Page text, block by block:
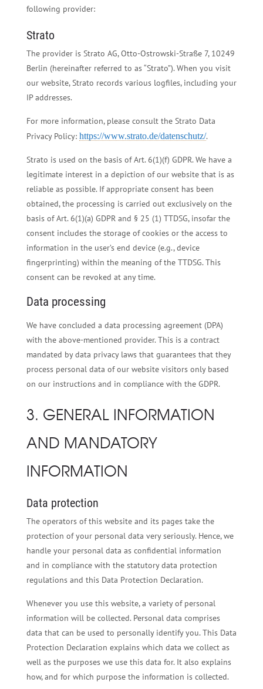
following provider:
Strato
The provider is Strato AG, Otto-Ostrowski-Straße 7, 10249
Berlin (hereinafter referred to as “Strato”). When you visit
our website, Strato records various logfiles, including your
IP addresses.
For more information, please consult the Strato Data
Privacy Policy: https://www.strato.de/datenschutz/.
Strato is used on the basis of Art. 6(1)(f) GDPR. We have a
legitimate interest in a depiction of our website that is as
reliable as possible. If appropriate consent has been
obtained, the processing is carried out exclusively on the
basis of Art. 6(1)(a) GDPR and § 25 (1) TTDSG, insofar the
consent includes the storage of cookies or the access to
information in the user’s end device (e.g., device
fingerprinting) within the meaning of the TTDSG. This
consent can be revoked at any time.
Data processing
We have concluded a data processing agreement (DPA)
with the above-mentioned provider. This is a contract
mandated by data privacy laws that guarantees that they
process personal data of our website visitors only based
on our instructions and in compliance with the GDPR.
3. GENERAL INFORMATION
AND MANDATORY
INFORMATION
Data protection
The operators of this website and its pages take the
protection of your personal data very seriously. Hence, we
handle your personal data as confidential information
and in compliance with the statutory data protection
regulations and this Data Protection Declaration.
Whenever you use this website, a variety of personal
information will be collected. Personal data comprises
data that can be used to personally identify you. This Data
Protection Declaration explains which data we collect as
well as the purposes we use this data for. It also explains
how, and for which purpose the information is collected.